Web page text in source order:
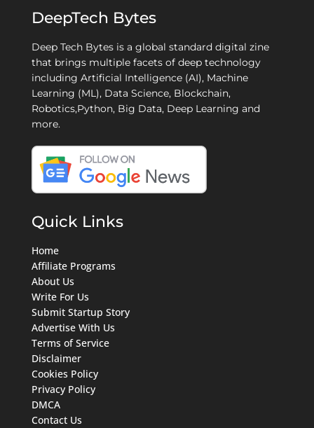
DeepTech Bytes
Deep Tech Bytes is a global standard digital zine
that brings multiple facets of deep technology
including Artificial Intelligence (AI), Machine
Learning (ML), Data Science, Blockchain,
Robotics,Python, Big Data, Deep Learning and
more.
Quick Links
Home
Affiliate Programs
About Us
Write For Us
Submit Startup Story
Advertise With Us
Terms of Service
Disclaimer
Cookies Policy
Privacy Policy
DMCA
Contact Us